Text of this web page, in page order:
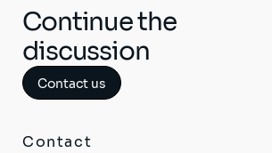
Continue the
discussion
Contact us
Contact